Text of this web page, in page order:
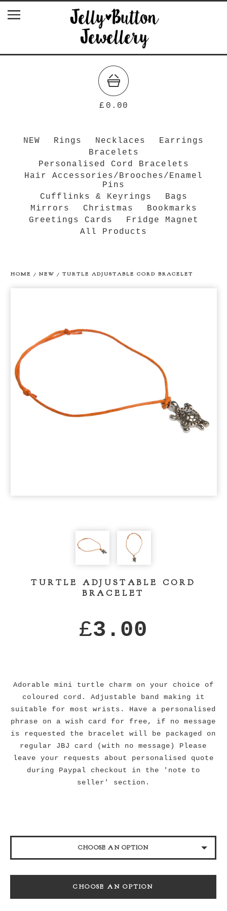
£ 0.00
NEW Rings Necklaces
Earrings
Bracelets
Personalised Cord Bracelets
Hair Accessories/Brooches/Enamel
Pins
Cufflinks & Keyrings
Bags
Mirrors
Christmas
Bookmarks
Greetings Cards
Fridge Magnet
All Products
HOME / NEW / TURTLE ADJUSTABLE CORD BRACELET
TURTLE ADJUSTABLE CORD
BRACELET
£3.00
Adorable mini turtle charm on your choice of
coloured cord. Adjustable band making it
suitable for most wrists. Have a personalised
phrase on a wish card for free, if no message
is requested the bracelet will be packaged on
regular JBJ card (with no message) Please
leave your requests about personalised quote
during Paypal checkout in the 'note to
seller' section.
CHOOSE AN OPTION
NAVY
CHOOSE AN OPTION